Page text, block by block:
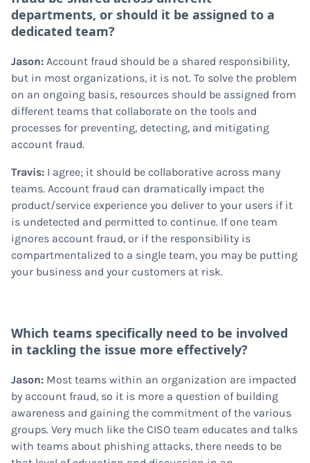
departments, or should it be assigned to a
dedicated team?
Jason: Account fraud should be a shared responsibility,
but in most organizations, it is not. To solve the problem
on an ongoing basis, resources should be assigned from
different teams that collaborate on the tools and
processes for preventing, detecting, and mitigating
account fraud.
Travis: I agree; it should be collaborative across many
teams. Account fraud can dramatically impact the
product/service experience you deliver to your users if it
is undetected and permitted to continue. If one team
ignores account fraud, or if the responsibility is
compartmentalized to a single team, you may be putting
your business and your customers at risk.
Which teams specifically need to be involved
in tackling the issue more effectively?
Jason: Most teams within an organization are impacted
by account fraud, so it is more a question of building
awareness and gaining the commitment of the various
groups. Very much like the CISO team educates and talks
with teams about phishing attacks, there needs to be